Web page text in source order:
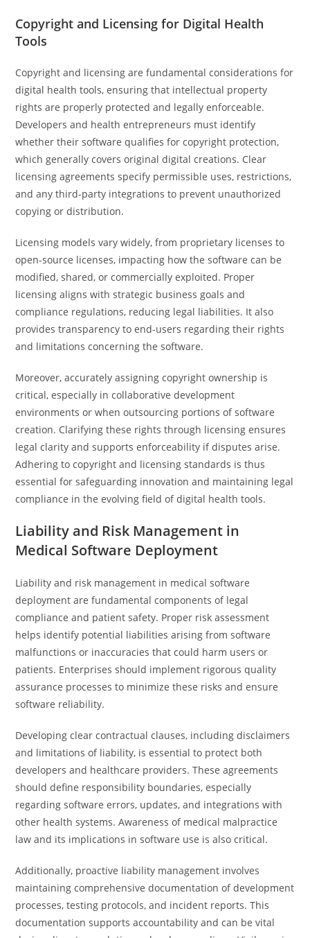
Copyright and Licensing for Digital Health
Tools
Copyright and licensing are fundamental considerations for
digital health tools, ensuring that intellectual property
rights are properly protected and legally enforceable.
Developers and health entrepreneurs must identify
whether their software qualifies for copyright protection,
which generally covers original digital creations. Clear
licensing agreements specify permissible uses, restrictions,
and any third-party integrations to prevent unauthorized
copying or distribution.
Licensing models vary widely, from proprietary licenses to
open-source licenses, impacting how the software can be
modified, shared, or commercially exploited. Proper
licensing aligns with strategic business goals and
compliance regulations, reducing legal liabilities. It also
provides transparency to end-users regarding their rights
and limitations concerning the software.
Moreover, accurately assigning copyright ownership is
critical, especially in collaborative development
environments or when outsourcing portions of software
creation. Clarifying these rights through licensing ensures
legal clarity and supports enforceability if disputes arise.
Adhering to copyright and licensing standards is thus
essential for safeguarding innovation and maintaining legal
compliance in the evolving field of digital health tools.
Liability and Risk Management in
Medical Software Deployment
Liability and risk management in medical software
deployment are fundamental components of legal
compliance and patient safety. Proper risk assessment
helps identify potential liabilities arising from software
malfunctions or inaccuracies that could harm users or
patients. Enterprises should implement rigorous quality
assurance processes to minimize these risks and ensure
software reliability.
Developing clear contractual clauses, including disclaimers
and limitations of liability, is essential to protect both
developers and healthcare providers. These agreements
should define responsibility boundaries, especially
regarding software errors, updates, and integrations with
other health systems. Awareness of medical malpractice
law and its implications in software use is also critical.
Additionally, proactive liability management involves
maintaining comprehensive documentation of development
processes, testing protocols, and incident reports. This
documentation supports accountability and can be vital